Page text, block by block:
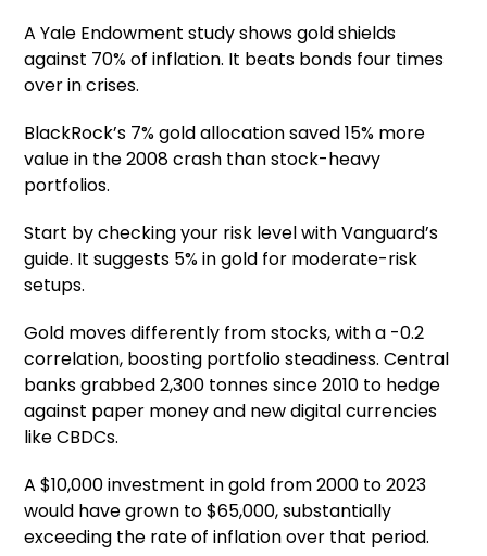
A Yale Endowment study shows gold shields
against 70% of inflation. It beats bonds four times
over in crises.
BlackRock’s 7% gold allocation saved 15% more
value in the 2008 crash than stock-heavy
portfolios.
Start by checking your risk level with Vanguard’s
guide. It suggests 5% in gold for moderate-risk
setups.
Gold moves differently from stocks, with a -0.2
correlation, boosting portfolio steadiness. Central
banks grabbed 2,300 tonnes since 2010 to hedge
against paper money and new digital currencies
like CBDCs.
A $10,000 investment in gold from 2000 to 2023
would have grown to $65,000, substantially
exceeding the rate of inflation over that period.